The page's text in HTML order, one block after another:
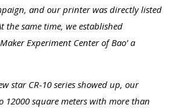
and our printer was directly listed
the same time, we established
Experiment Center of Bao’ a
star CR-10 series showed up, our
12000 square meters with more than